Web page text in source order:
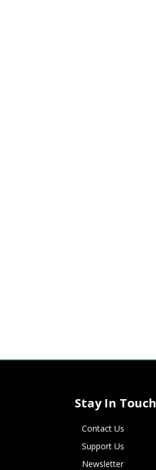
Stay In Touch
Contact Us
Support Us
Newsletter